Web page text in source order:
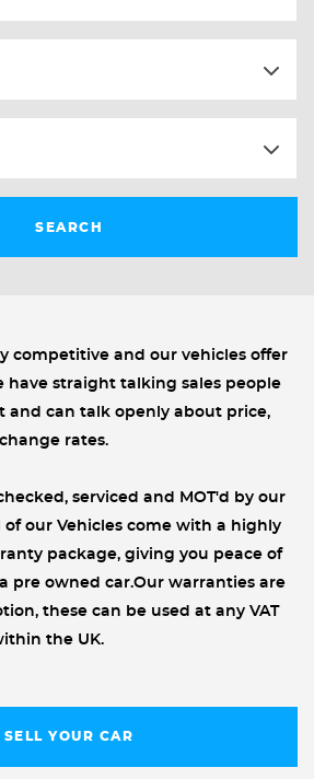
SEARCH
competitive and our vehicles offer
have straight talking sales people
and can talk openly about price,
rates.
serviced and MOT'd by our
of our Vehicles come with a highly
package, giving you peace of
pre owned car.Our warranties are
these can be used at any VAT
the UK.
SELL YOUR CAR